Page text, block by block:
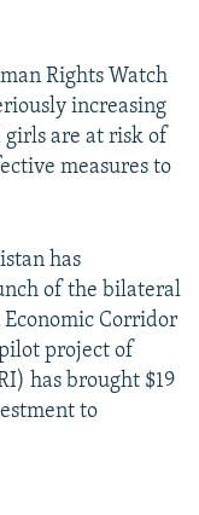
Rights Watch
increasing
girls are at risk of
measures to
has
of the bilateral
Corridor
project of
has brought $19
to